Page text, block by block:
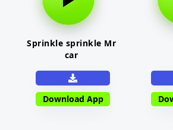
Sprinkle sprinkle Mr
car
Download App